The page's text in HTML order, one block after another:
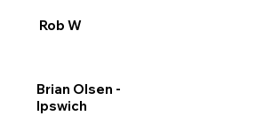
Rob W
Brian Olsen -
Ipswich